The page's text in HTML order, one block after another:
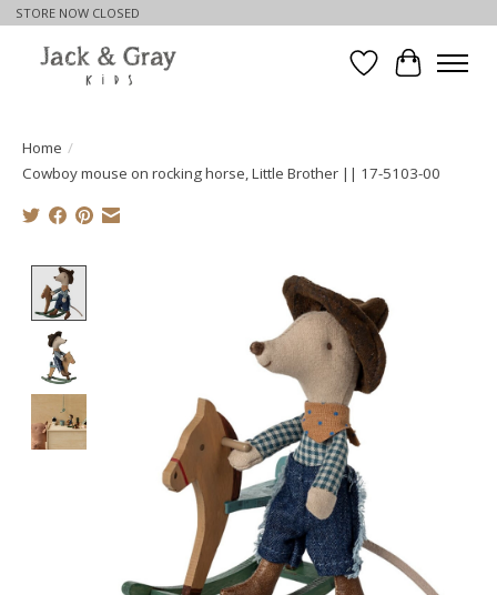
STORE NOW CLOSED
WishlistCart
Home /
Cowboy mouse on rocking horse, Little Brother || 17-5103-00
Product image slideshow Items